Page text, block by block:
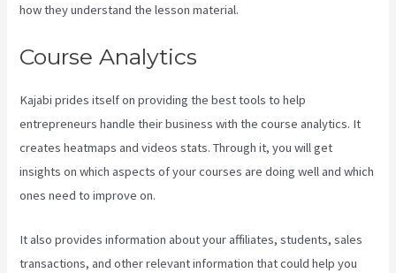
how they understand the lesson material.
Course Analytics
Kajabi prides itself on providing the best tools to help
entrepreneurs handle their business with the course analytics. It
creates heatmaps and videos stats. Through it, you will get
insights on which aspects of your courses are doing well and which
ones need to improve on.
It also provides information about your affiliates, students, sales
transactions, and other relevant information that could help you